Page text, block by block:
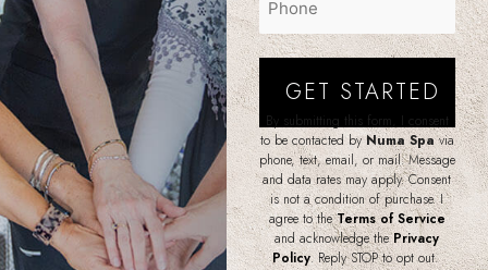
By submitting this form, I consent
to be contacted byNuma Spavia
phone, text, email, or mail. Message
and data rates may apply. Consent
is not a condition of purchase. I
agree to theTerms of Service
and acknowledge thePrivacy
Policy. Reply STOP to opt out.